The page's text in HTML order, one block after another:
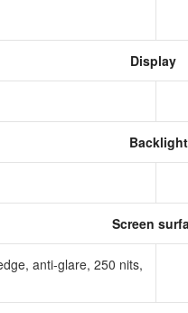
Display
Backlight
Screen
anti-glare, 250 nits,